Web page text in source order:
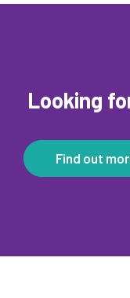
Looking
Find out